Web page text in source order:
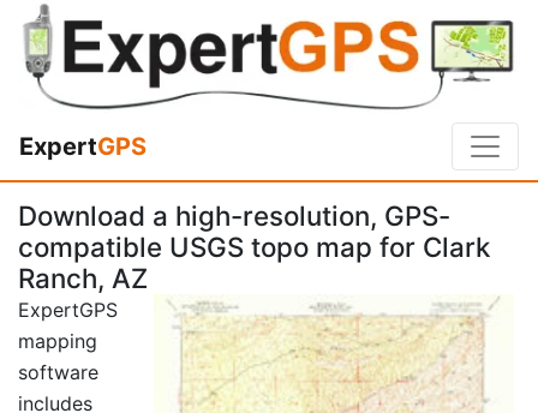
ExpertGPS
Download a high-resolution, GPS-
compatible USGS topo map for Clark
Ranch, AZ
ExpertGPS
mapping
software
includes